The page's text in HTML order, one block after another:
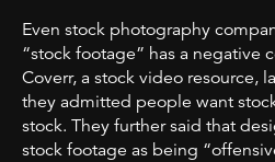
Even stock photography
“stock footage” has a negative
Coverr, a stock video resource,
they admitted people want
stock. They further said that
stock footage as being